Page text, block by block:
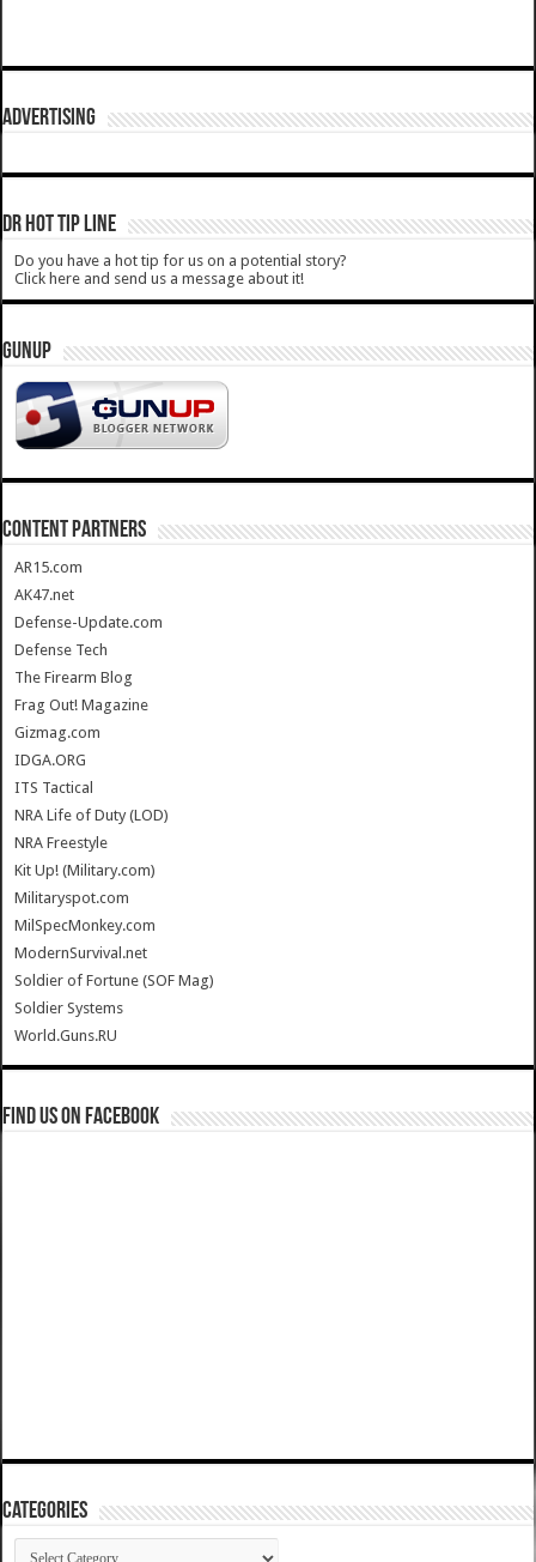
ADVERTISING
DR HOT TIP LINE
Do you have a hot tip for us on a potential story?
Click here and send us a message about it!
GUNUP
CONTENT PARTNERS
AR15.com
AK47.net
Defense-Update.com
Defense Tech
The Firearm Blog
Frag Out! Magazine
Gizmag.com
IDGA.ORG
ITS Tactical
NRA Life of Duty (LOD)
NRA Freestyle
Kit Up! (Military.com)
Militaryspot.com
MilSpecMonkey.com
ModernSurvival.net
Soldier of Fortune (SOF Mag)
Soldier Systems
World.Guns.RU
Find us on Facebook
Categories
Categories